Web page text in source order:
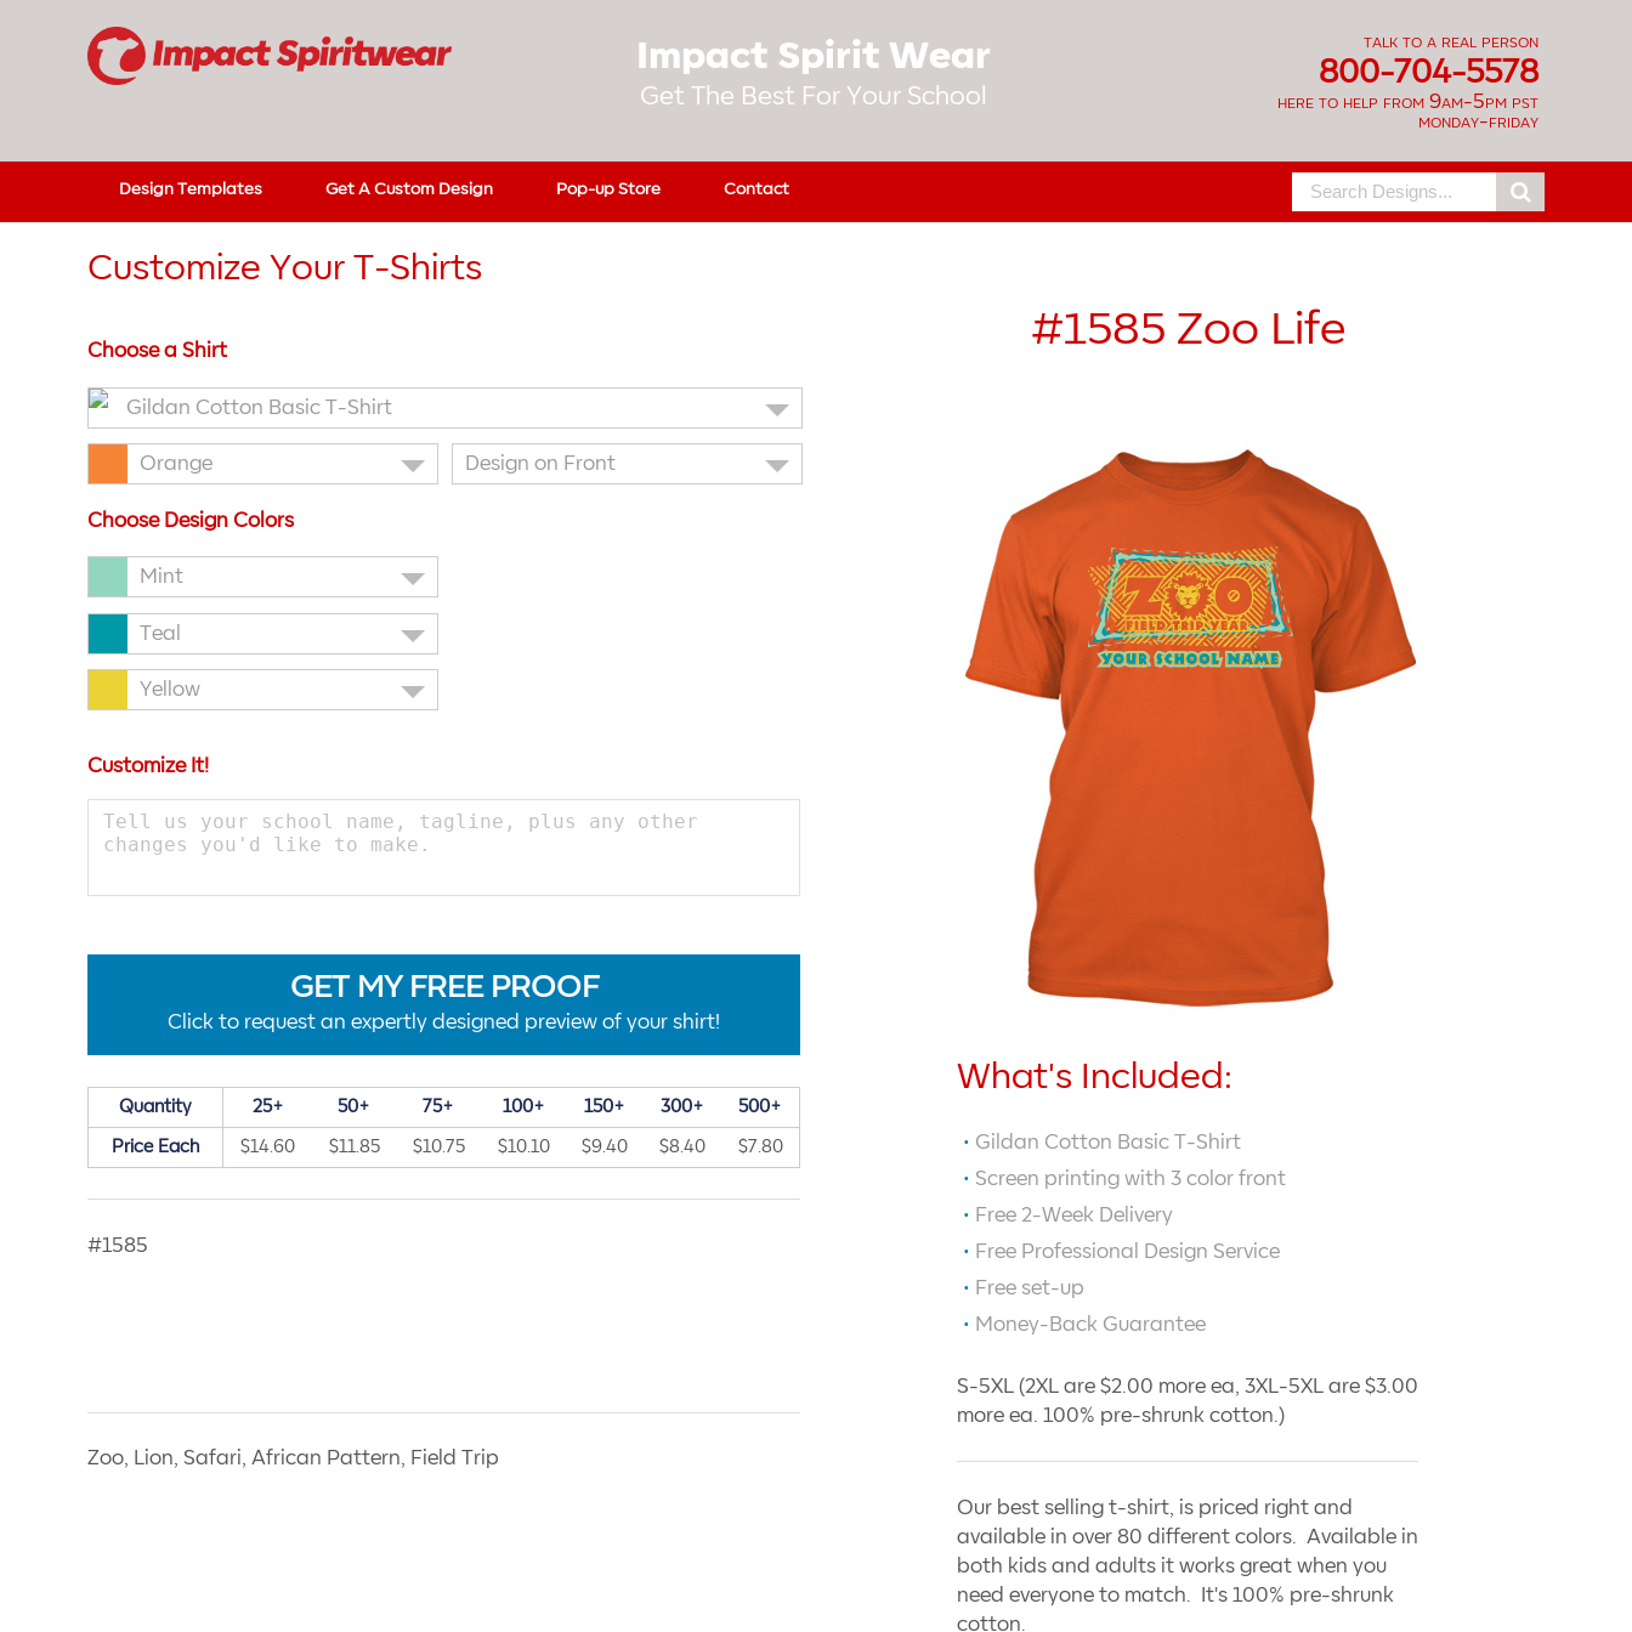
talk to a real person
800-704-5578
here to help from 9am-5pm pst
monday-friday
Impact Spirit Wear
Get The Best For Your School
Design Templates Get A Custom Design Pop-up Store Contact
Search
for:
Customize Your T-Shirts
Choose a Shirt
Gildan Cotton Basic T-Shirt
Orange Design on Front
Choose Design Colors
Mint
Teal
Yellow
Customize It!
GET MY FREE PROOF
Click to request an expertly designed preview of your shirt!
Quantity 25+ 50+ 75+ 100+ 150+ 300+ 500+
Price Each $14.60 $11.85 $10.75 $10.10 $9.40 $8.40 $7.80
#1585
Zoo, Lion, Safari, African Pattern, Field Trip
#1585 Zoo Life
What's Included:
Gildan Cotton Basic T-Shirt
Screen printing with3 color front
Free 2-Week Delivery
Free Professional Design Service
Free set-up
Money-Back Guarantee
S-5XL (2XL are $2.00 more ea, 3XL-5XL are $3.00
more ea. 100% pre-shrunk cotton.)
Our best selling t-shirt, is priced right and
available in over 80 different colors. Available in
both kids and adults it works great when you
need everyone to match. It's 100% pre-shrunk
cotton.